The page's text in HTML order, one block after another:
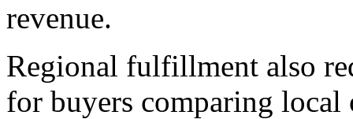
revenue.
Regional fulfillment also
for buyers comparing